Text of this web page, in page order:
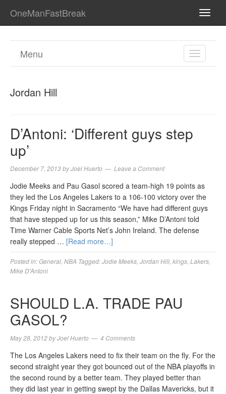
OneManFastBreak
TOGGLE
Menu
Jordan Hill
D’Antoni: ‘Different guys step
up’
December 7, 2013byJoel Huerto Leave a Comment
Jodie Meeks and Pau Gasol scored a team-high 19 points as
they led the Los Angeles Lakers to a 106-100 victory over the
Kings Friday night in Sacramento “We have had different guys
that have stepped up for us this season,” Mike D’Antoni told
Time Warner Cable Sports Net’s John Ireland. The defense
really stepped … [Read more…]
Posted in:General NBA Tagged:Jodie Meeks Jordan Hill kings Lakers
Mike D'Antoni
SHOULD L.A. TRADE PAU
GASOL?
May 28, 2012byJoel Huerto 4 Comments
The Los Angeles Lakers need to fix their team on the fly. For the
second straight year they got bounced out of the NBA playoffs in
the second round by a better team. They played better than
they did last year in getting swept by the Dallas Mavericks, but it